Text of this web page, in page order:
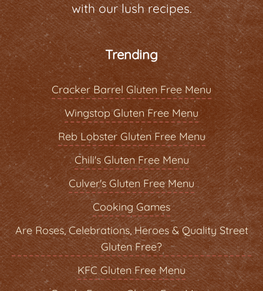
with our lush recipes.
Trending
Cracker Barrel Gluten Free Menu
Wingstop Gluten Free Menu
Reb Lobster Gluten Free Menu
Chili's Gluten Free Menu
Culver's Gluten Free Menu
Cooking Games
Are Roses, Celebrations, Heroes & Quality Street
Gluten Free?
KFC Gluten Free Menu